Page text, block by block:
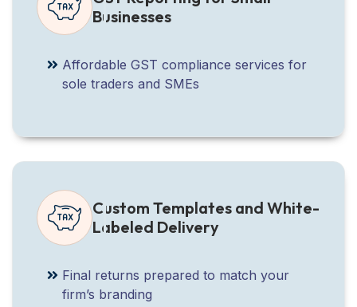
Businesses
Affordable GST compliance services for
sole traders and SMEs
Custom Templates and White-
Labeled Delivery
Final returns prepared to match your
firm’s branding